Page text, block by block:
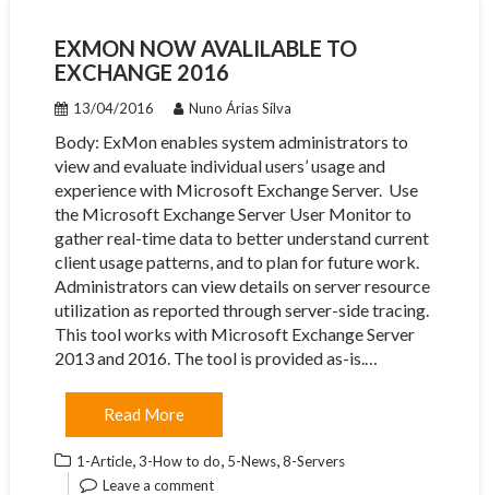
EXMON NOW AVALILABLE TO
EXCHANGE 2016
13/04/2016 Nuno Árias Silva
Body: ExMon enables system administrators to
view and evaluate individual users’ usage and
experience with Microsoft Exchange Server. ​ Use
the Microsoft Exchange Server User Monitor to
gather real-time data to better understand current
client usage patterns, and to plan for future work.
Administrators can view details on server resource
utilization as reported through server-side tracing.
This tool works with Microsoft Exchange Server
2013 and 2016. The tool is provided as-is.…
Read More
1-Article,3-How to do, 5-News,8-Servers
Leave a comment